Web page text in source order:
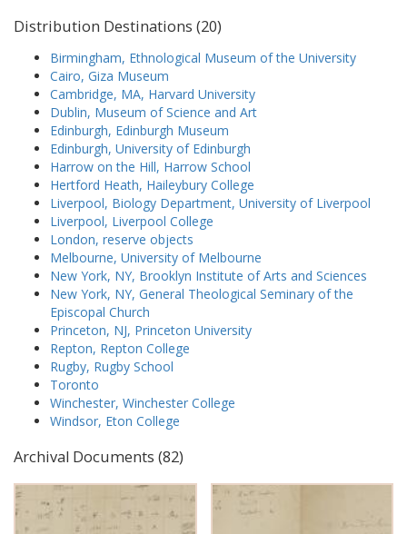
Distribution Destinations (20)
Birmingham, Ethnological Museum of the University
Cairo, Giza Museum
Cambridge, MA, Harvard University
Dublin, Museum of Science and Art
Edinburgh, Edinburgh Museum
Edinburgh, University of Edinburgh
Harrow on the Hill, Harrow School
Hertford Heath, Haileybury College
Liverpool, Biology Department, University of Liverpool
Liverpool, Liverpool College
London, reserve objects
Melbourne, University of Melbourne
New York, NY, Brooklyn Institute of Arts and Sciences
New York, NY, General Theological Seminary of the
Episcopal Church
Princeton, NJ, Princeton University
Repton, Repton College
Rugby, Rugby School
Toronto
Winchester, Winchester College
Windsor, Eton College
Archival Documents (82)